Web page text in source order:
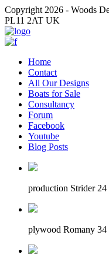
Copyright 2026 - Woods
PL11 2AT UK
Home
Contact
All Our Designs
Boats for Sale
Consultancy
Forum
Facebook
Youtube
Blog Posts
production Strider 24
plywood Romany 34